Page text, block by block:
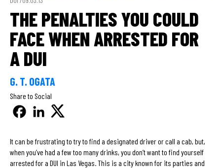
THE PENALTIES YOU COULD
FACE WHEN ARRESTED FOR
A DUI
G. T. OGATA
Share to Social
It can be frustrating to try to find a designated driver or call a cab, but,
when you’ve had a few too many drinks, you don’t want to find yourself
arrested for a DUI in Las Vegas. This is a city known for its parties and